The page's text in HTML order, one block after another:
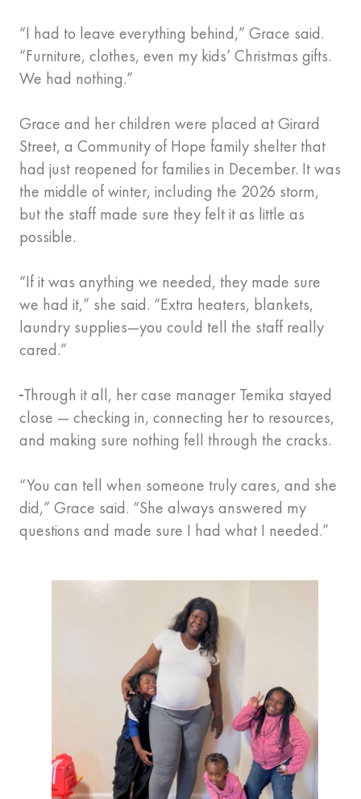
“I had to leave everything behind,” Grace said.
“Furniture, clothes, even my kids’ Christmas gifts.
We had nothing.”
Grace and her children were placed at Girard
Street, a Community of Hope family shelter that
had just reopened for families in December. It was
the middle of winter, including the 2026 storm,
but the staff made sure they felt it as little as
possible.
“If it was anything we needed, they made sure
we had it,” she said. “Extra heaters, blankets,
laundry supplies—you could tell the staff really
cared.”
Through it all, her case manager Temika stayed
close — checking in, connecting her to resources,
and making sure nothing fell through the cracks.
“You can tell when someone truly cares, and she
did,” Grace said. “She always answered my
questions and made sure I had what I needed.”